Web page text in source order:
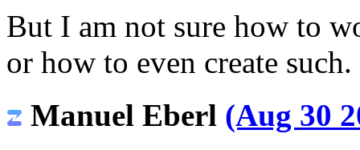
But I am not sure how to
or how to even create
Manuel Eberl (Aug 30